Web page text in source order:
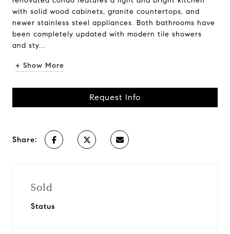
with solid wood cabinets, granite countertops, and
newer stainless steel appliances. Both bathrooms have
been completely updated with modern tile showers
and sty...
+ Show More
Request Info
Share:
Sold
Status